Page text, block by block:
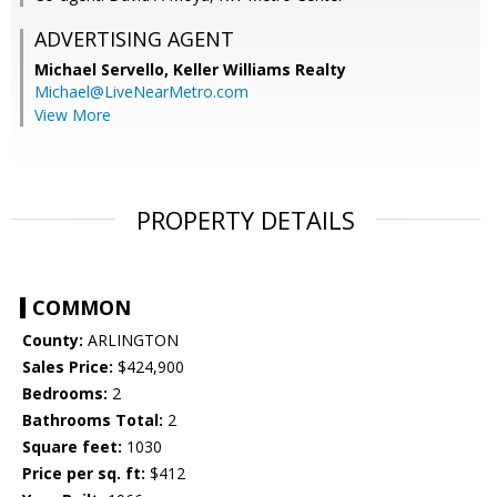
ADVERTISING AGENT
Michael Servello, Keller Williams Realty
Michael@LiveNearMetro.com
View More
PROPERTY DETAILS
COMMON
County: ARLINGTON
Sales Price: $424,900
Bedrooms: 2
Bathrooms Total: 2
Square feet: 1030
Price per sq. ft: $412